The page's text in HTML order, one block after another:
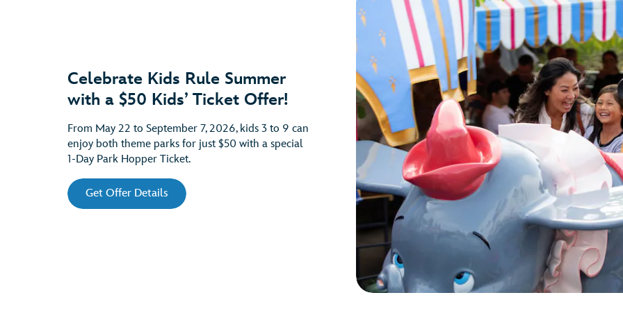
Celebrate Kids Rule Summer
with a $50 Kids’ Ticket Offer!
From May 22 to September 7, 2026, kids 3 to 9 can
enjoy both theme parks for just $50 with a special
1-Day Park Hopper Ticket.
Get Offer Details